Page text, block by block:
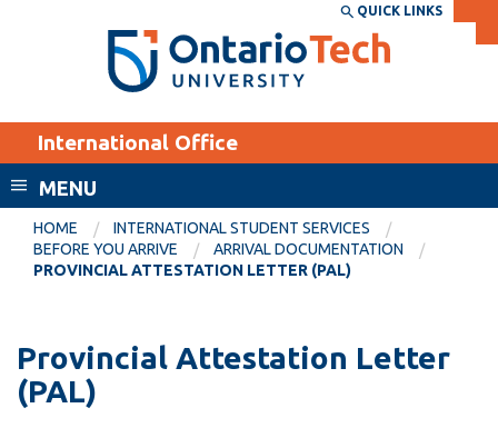
Search the:
SEARCH
THE
DIRECTORY
WEBSITE DIRECTORY
EXPLORE
Donate
Visit
CURRENT
STUDENTS
Canvas
QUICK LINKS
International Office
MENU
HOME
INTERNATIONAL STUDENT SERVICES
BEFORE YOU ARRIVE
ARRIVAL DOCUMENTATION
PROVINCIAL ATTESTATION LETTER (PAL)
Provincial Attestation Letter
(PAL)